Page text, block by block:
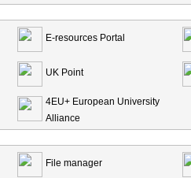
E-resources Portal
UK Point
4EU+ European University
Alliance
File manager